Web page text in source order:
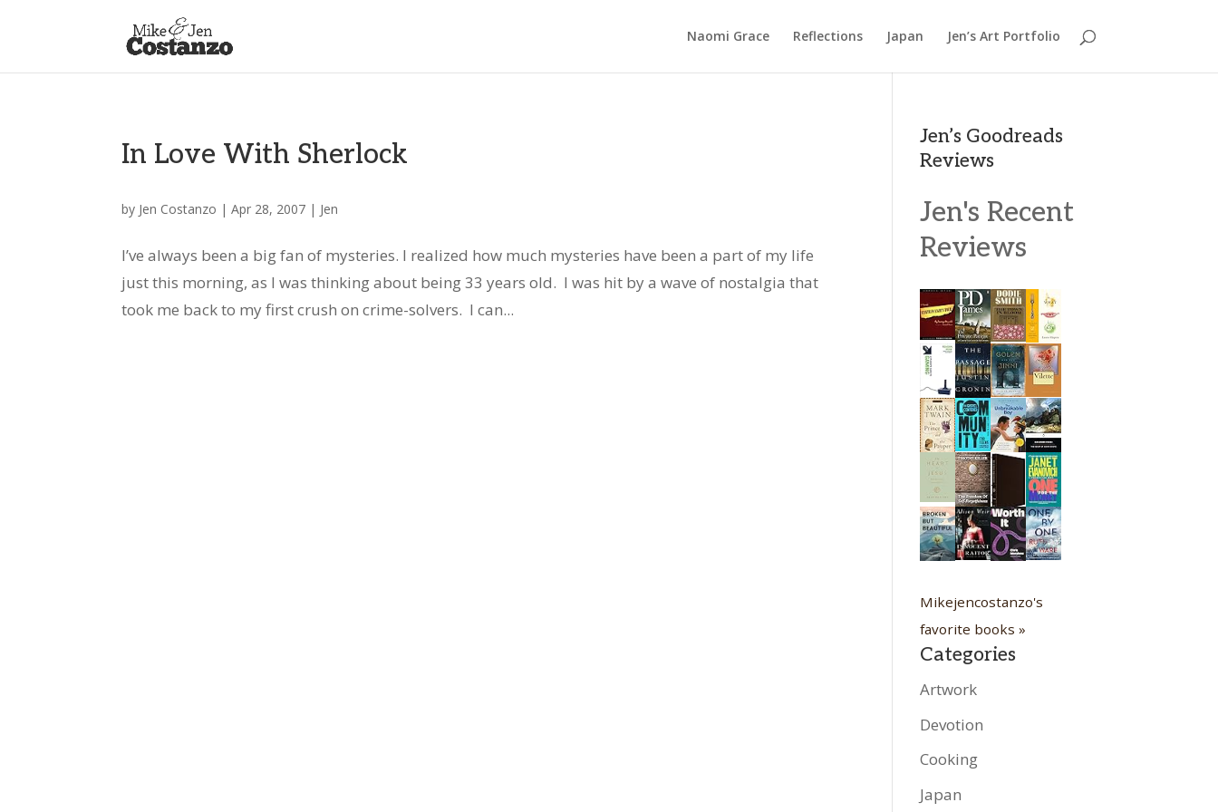
Naomi Grace Reflections Japan Jen’s Art Portfolio
In Love With Sherlock
by Jen Costanzo |Apr 28, 2007 | Jen
I’ve always been a big fan of mysteries. I realized how much mysteries have been a part of my life
just this morning, as I was thinking about being 33 years old. I was hit by a wave of nostalgia that
took me back to my first crush on crime-solvers. I can...
Jen’s Goodreads
Reviews
Jen's Recent
Reviews
Mikejencostanzo's
favorite books »
Categories
Artwork
Devotion
Cooking
Japan